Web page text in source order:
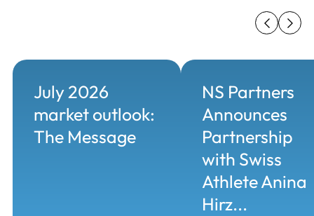
July 2026
market outlook:
The Message
NS Partners
Announces
Partnership
with Swiss
Athlete Anina
Hirz...